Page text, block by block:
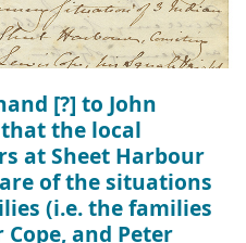
[?] to John
the local
at Sheet Harbour
of the situations
(i.e. the families
Cope, and Peter